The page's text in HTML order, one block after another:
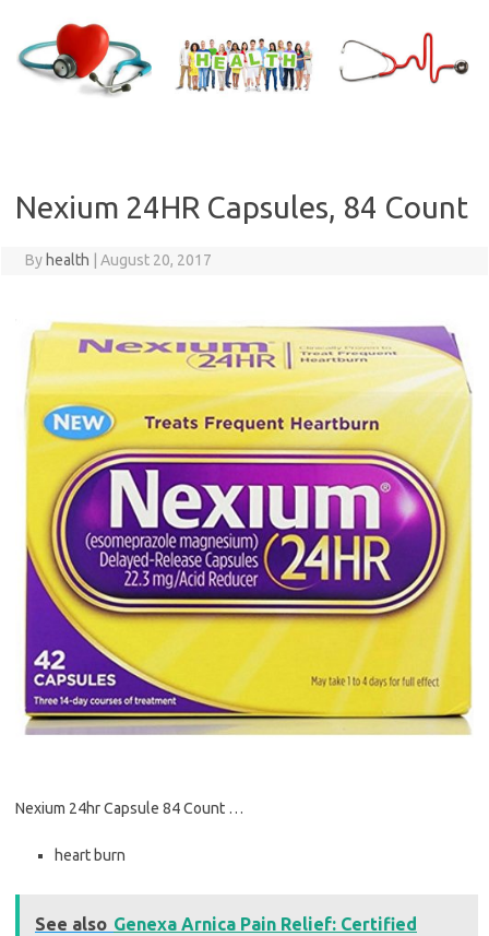
content
Nexium 24HR Capsules, 84 Count
By health August 20, 2017
Nexium 24hr Capsule 84 Count …
heart burn
See also Genexa Arnica Pain Relief: Certified